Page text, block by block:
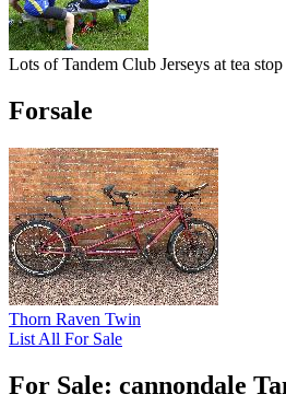
Lots of Tandem Club Jerseys at tea stop
Forsale
Thorn Raven Twin
List All For Sale
For Sale: cannondale